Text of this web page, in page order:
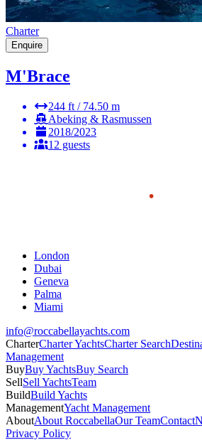
Charter
Enquire
M'Brace
244 ft / 74.50 m
Abeking & Rasmussen
2018/2023
12 guests
London
Dubai
Geneva
Palma
Miami
info@roccabellayachts.com
CharterCharter YachtsCharter Search
Management
BuyBuy YachtsBuy Search
SellSell YachtsTeam
BuildBuild Yachts
ManagementYacht Management
AboutAbout RoccabellaOur TeamContact
Privacy Policy